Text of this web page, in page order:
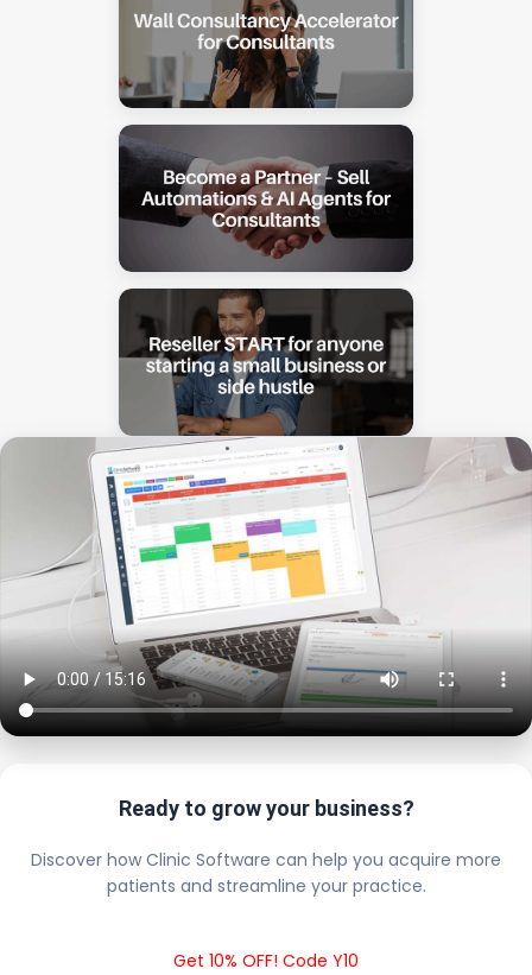
Ready to grow your business?
Discover how Clinic Software can help you acquire more
patients and streamline your practice.
Get 10% OFF! Code Y10